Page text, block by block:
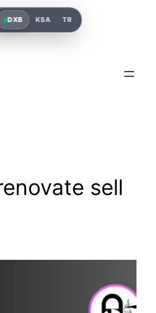
sell
DXB KSA TR